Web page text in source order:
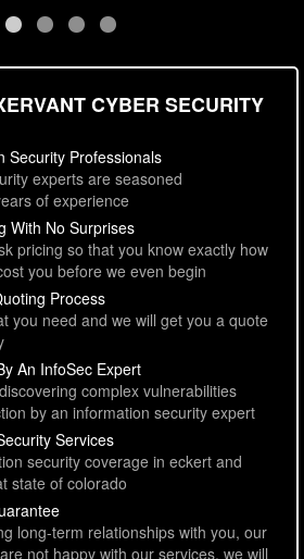
CYBER SECURITY
Security Professionals
experts are seasoned
of experience
With No Surprises
pricing so that you know exactly how
you before we even begin
Process
you need and we will get you a quote
An InfoSec Expert
complex vulnerabilities
by an information security expert
Services
security coverage in eckert and
state of colorado
long-term relationships with you, our
not happy with our services, we will